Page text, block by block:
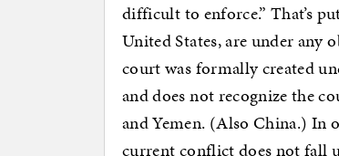
difficult to enforce.” That’s
United States, are under any
court was formally created
and does not recognize the
and Yemen. (Also China.) In
current conflict does not fall